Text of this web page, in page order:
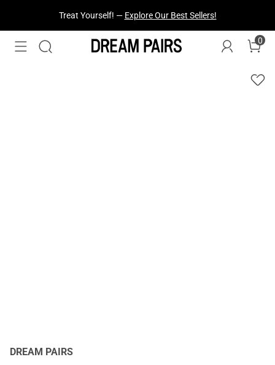
Treat Yourself! — Explore Our Best Sellers!
0
DREAM PAIRS